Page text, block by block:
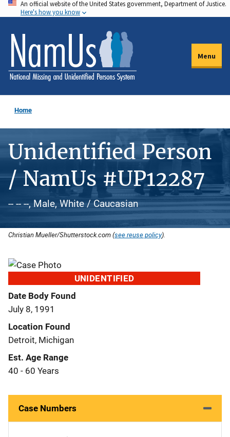
Skip
to
main
content
An official website of the United States government, Department of Justice.
Here's how you know
Menu
Home
Unidentified Person
/ NamUs #UP12287
-- -- --, Male, White / Caucasian
Christian Mueller/Shutterstock.com (see reuse policy).
UNIDENTIFIED
Date Body Found
July 8, 1991
Location Found
Detroit, Michigan
Est. Age Range
40 - 60 Years
Case Numbers